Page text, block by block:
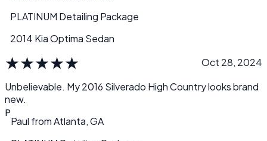
PLATINUM Detailing Package
2014 Kia Optima Sedan
★★★★★
Oct 28, 2024
Unbelievable. My 2016 Silverado High Country looks brand
new.
P
Paul fromAtlanta, GA